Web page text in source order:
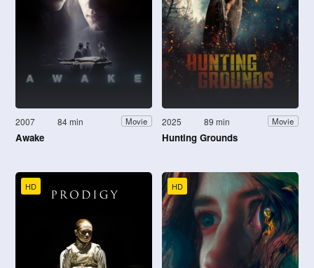
2007 84 min Movie
Awake
2025 89 min Movie
Hunting Grounds
HD HD